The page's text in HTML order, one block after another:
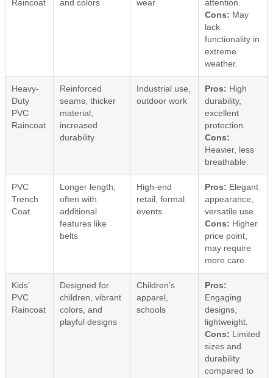
Raincoat
and colors
wear
attention.
Cons: May
lack
functionality in
extreme
weather.
Heavy-
Duty
PVC
Raincoat
Reinforced
seams, thicker
material,
increased
durability
Industrial use,
outdoor work
Pros: High
durability,
excellent
protection.
Cons:
Heavier, less
breathable.
PVC
Trench
Coat
Longer length,
often with
additional
features like
belts
High-end
retail, formal
events
Pros: Elegant
appearance,
versatile use.
Cons: Higher
price point,
may require
more care.
Kids’
PVC
Raincoat
Designed for
children, vibrant
colors, and
playful designs
Children’s
apparel,
schools
Pros:
Engaging
designs,
lightweight.
Cons: Limited
sizes and
durability
compared to